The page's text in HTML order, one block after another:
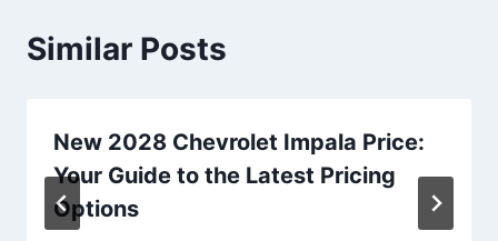
Similar Posts
New 2028 Chevrolet Impala Price:
Your Guide to the Latest Pricing
Options